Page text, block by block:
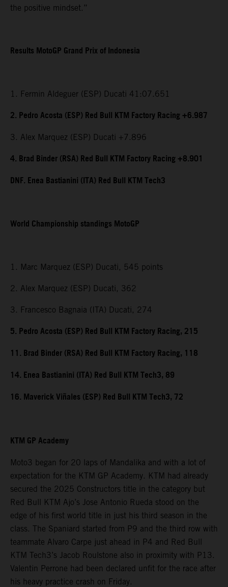
the positive mindset.”
Results MotoGP Grand Prix of Indonesia
1. Fermin Aldeguer (ESP) Ducati 41:07.651
2. Pedro Acosta (ESP) Red Bull KTM Factory Racing +6.987
3. Alex Marquez (ESP) Ducati +7.896
4. Brad Binder (RSA) Red Bull KTM Factory Racing +8.901
DNF. Enea Bastianini (ITA) Red Bull KTM Tech3
World Championship standings MotoGP
1. Marc Marquez (ESP) Ducati, 545 points
2. Alex Marquez (ESP) Ducati, 362
3. Francesco Bagnaia (ITA) Ducati, 274
5. Pedro Acosta (ESP) Red Bull KTM Factory Racing, 215
11. Brad Binder (RSA) Red Bull KTM Factory Racing, 118
14. Enea Bastianini (ITA) Red Bull KTM Tech3, 89
16. Maverick Viñales (ESP) Red Bull KTM Tech3, 72
KTM GP Academy
Moto3 began for 20 laps of Mandalika and with a lot of
expectation for the KTM GP Academy. KTM had already
secured the 2025 Constructors title in the category but
Red Bull KTM Ajo’s Jose Antonio Rueda stood on the
edge of his first world title in just his third season in the
class. The Spaniard started from P9 and the third row with
teammate Alvaro Carpe just ahead in P4 and Red Bull
KTM Tech3’s Jacob Roulstone also in proximity with P13.
Valentin Perrone had been declared unfit for the race after
his heavy practice crash on Friday.